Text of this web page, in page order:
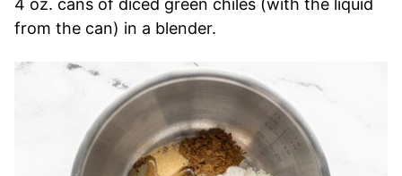
4 oz. cans of diced green chiles (with the liquid
from the can) in a blender.